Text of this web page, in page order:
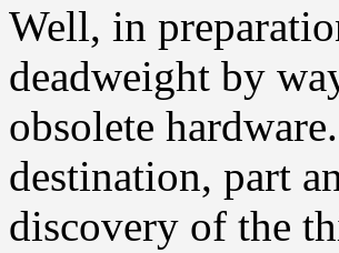
Well, in
deadweight by
obsolete
destination, part
discovery of the